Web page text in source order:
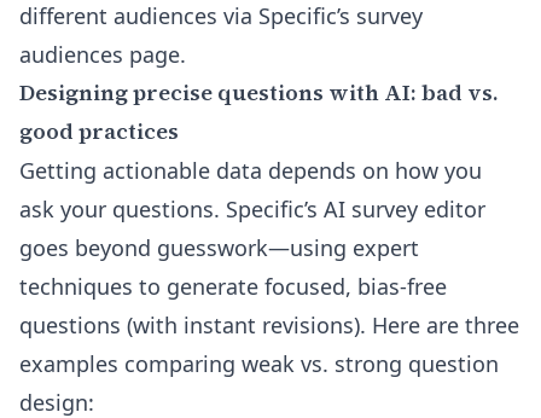
different audiences via Specific’s survey
audiences page.
Designing precise questions with AI: bad vs.
good practices
Getting actionable data depends on how you
ask your questions. Specific’s AI survey editor
goes beyond guesswork—using expert
techniques to generate focused, bias-free
questions (with instant revisions). Here are three
examples comparing weak vs. strong question
design: